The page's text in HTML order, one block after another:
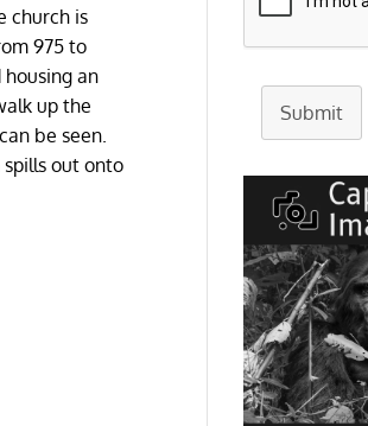
church is
975 to
an
up the
be seen.
out onto
Submit